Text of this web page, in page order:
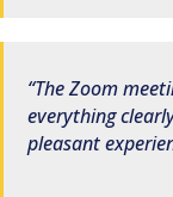
The Zoom
everything
pleasant